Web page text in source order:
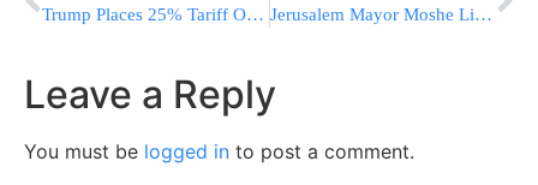
Trump Places 25% Tariff On Imported Autos, Expecting To Raise $100 Billion In Tax Revenues Jerusalem Mayor Moshe Lion Meets Flatbush Leaders at Castelli’s
Leave a Reply
You must be logged in to post a comment.